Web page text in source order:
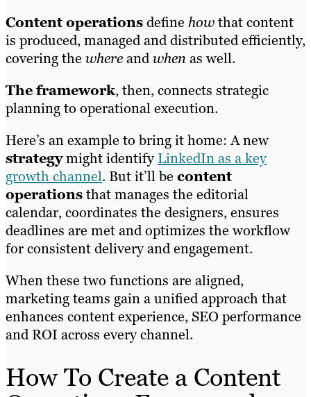
Content operationsdefine howthat content
is produced, managed and distributed efficiently,
covering the whereandwhen as well.
The framework, then, connects strategic
planning to operational execution.
Here’s an example to bring it home: A new
strategymight identifyLinkedIn as a key
growth channel. But it’ll be content
operationsthat manages the editorial
calendar, coordinates the designers, ensures
deadlines are met and optimizes the workflow
for consistent delivery and engagement.
When these two functions are aligned,
marketing teams gain a unified approach that
enhances content experience, SEO performance
and ROI across every channel.
How To Create a Content